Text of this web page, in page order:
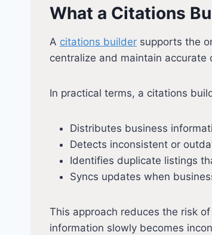
What a Citations
A citations builder supports the
centralize and maintain accurate
In practical terms, a citations
Distributes business
Detects inconsistent or
Identifies duplicate listings
Syncs updates when
This approach reduces the risk
information slowly becomes